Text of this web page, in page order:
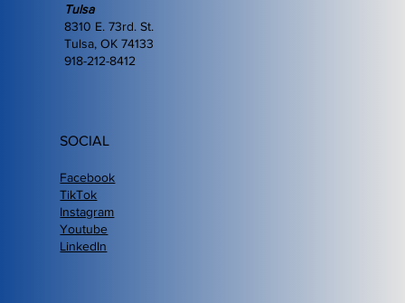
Tulsa
8310 E. 73rd. St.
Tulsa, OK 74133
918-212-8412
SOCIAL
Facebook
TikTok
Instagram
Youtube
LinkedIn